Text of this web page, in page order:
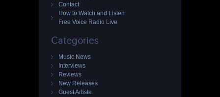
Contact
How to Watch and Listen
Free Voice Radio Live
Categories
Music News
Interviews
Reviews
New Releases
Guest Artiste